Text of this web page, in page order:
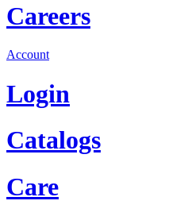
Careers
Account
Login
Catalogs
Care